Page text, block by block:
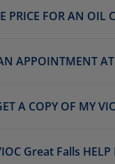
PRICE FOR AN OIL
APPOINTMENT
A COPY OF MY
Great Falls HELP